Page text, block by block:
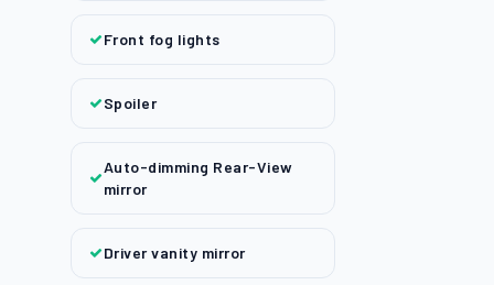
Front fog lights
Spoiler
Auto-dimming Rear-View
mirror
Driver vanity mirror